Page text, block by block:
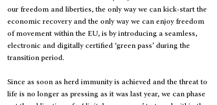
our freedom and liberties, the only way we can kick-start the
economic recovery and the only way we can enjoy freedom
of movement within the EU, is by introducing a seamless,
electronic and digitally certified ‘green pass’ during the
transition period.
Since as soon as herd immunity is achieved and the threat to
life is no longer as pressing as it was last year, we can phase